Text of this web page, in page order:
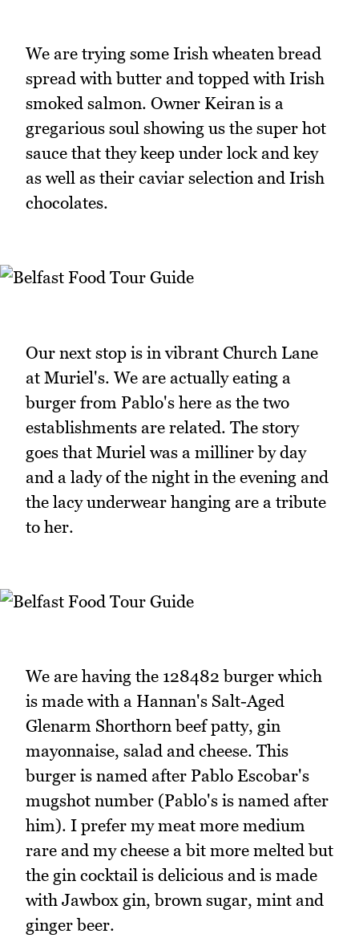
We are trying some Irish wheaten bread
spread with butter and topped with Irish
smoked salmon. Owner Keiran is a
gregarious soul showing us the super hot
sauce that they keep under lock and key
as well as their caviar selection and Irish
chocolates.
Our next stop is in vibrant Church Lane
at Muriel's. We are actually eating a
burger from Pablo's here as the two
establishments are related. The story
goes that Muriel was a milliner by day
and a lady of the night in the evening and
the lacy underwear hanging are a tribute
to her.
We are having the 128482 burger which
is made with a Hannan's Salt-Aged
Glenarm Shorthorn beef patty, gin
mayonnaise, salad and cheese. This
burger is named after Pablo Escobar's
mugshot number (Pablo's is named after
him). I prefer my meat more medium
rare and my cheese a bit more melted but
the gin cocktail is delicious and is made
with Jawbox gin, brown sugar, mint and
ginger beer.